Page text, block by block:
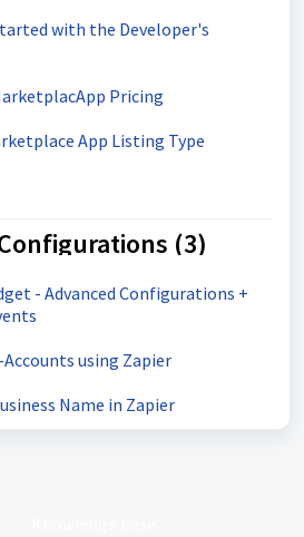
with the Developer's
Pricing
App Listing Type
(3)
- Advanced Configurations +
using Zapier
Name in Zapier